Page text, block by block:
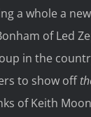
a whole a
of Led
in the
to show off
of Keith